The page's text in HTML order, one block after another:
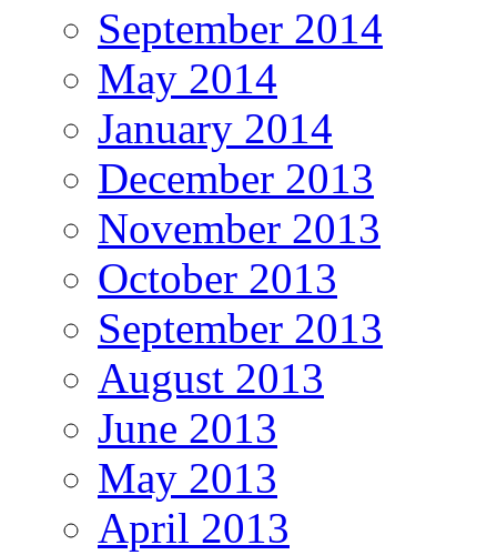
September 2014
May 2014
January 2014
December 2013
November 2013
October 2013
September 2013
August 2013
June 2013
May 2013
April 2013